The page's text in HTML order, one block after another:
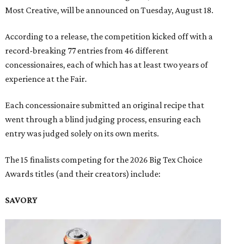
Most Creative, will be announced on Tuesday, August 18.
According to a release, the competition kicked off with a
record-breaking 77 entries from 46 different
concessionaires, each of which has at least two years of
experience at the Fair.
Each concessionaire submitted an original recipe that
went through a blind judging process, ensuring each
entry was judged solely on its own merits.
The 15 finalists competing for the 2026 Big Tex Choice
Awards titles (and their creators) include:
SAVORY